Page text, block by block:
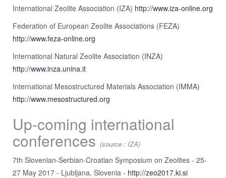
International Zeolite Association (IZA) http://www.iza-online.org
Federation of European Zeolite Associations (FEZA)
http://www.feza-online.org
International Natural Zeolite Association (INZA)
http://www.inza.unina.it
International Mesostructured Materials Association (IMMA)
http://www.mesostructured.org
Up-coming international
conferences (source : IZA)
7th Slovenian-Serbian-Croatian Symposium on Zeolites - 25-
27 May 2017 - Ljubljana, Slovenia - http://zeo2017.ki.si